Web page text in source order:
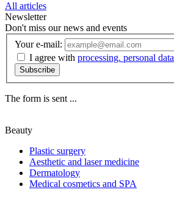
All articles
Newsletter
Don't miss our news and events
Your e-mail:
I agree with processing. personal data
Subscribe
The form is sent ...
Beauty
Plastic surgery
Aesthetic and laser medicine
Dermatology
Medical cosmetics and SPA